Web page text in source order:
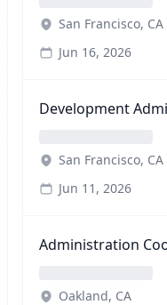
San Francisco, CA
Jun 16, 2026
Development
San Francisco, CA
Jun 11, 2026
Administration
Oakland, CA